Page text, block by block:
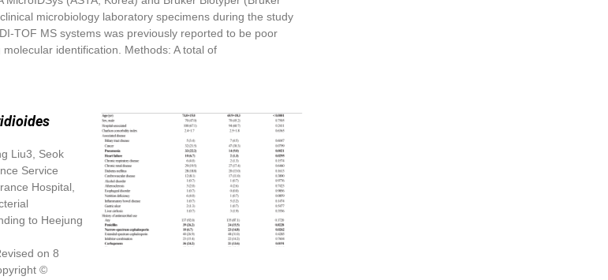
microbiology laboratory specimens during the study
TOF MS systems was previously reported to be poor
identification. Methods: A total of
Liu3, Seok
Service
Hospital,
to Heejung
on 8
©